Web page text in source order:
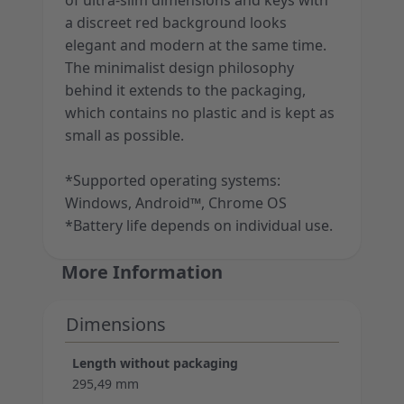
a discreet red background looks
elegant and modern at the same time.
The minimalist design philosophy
behind it extends to the packaging,
which contains no plastic and is kept as
small as possible.
*Supported operating systems:
Windows, Android™, Chrome OS
*Battery life depends on individual use.
More Information
Dimensions
Length without packaging
295,49 mm